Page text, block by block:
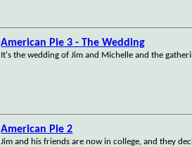
American Pie 3 - The Wedding
It's the wedding of Jim and Michelle and the
American Pie 2
Jim and his friends are now in college, and they